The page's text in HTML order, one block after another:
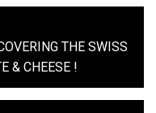
THE SWISS
& CHEESE !